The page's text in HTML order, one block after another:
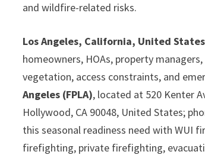
and wildfire-related risks.
Los Angeles, California, United
homeowners, HOAs, property
vegetation, access constraints, and
Angeles (FPLA), located at 520 Kenter
Hollywood, CA 90048, United States;
this seasonal readiness need with
firefighting, private firefighting,